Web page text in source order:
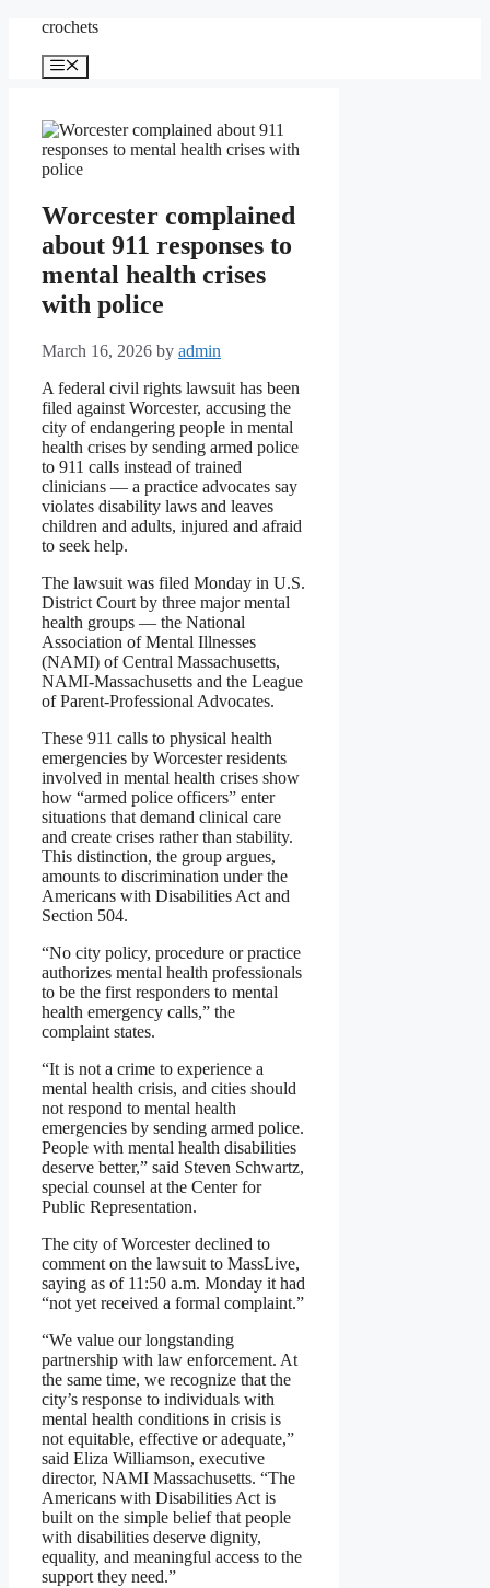
content
crochets
Menu
Worcester complained
about 911 responses to
mental health crises
with police
March 16, 2026 by admin
A federal civil rights lawsuit has been
filed against Worcester, accusing the
city of endangering people in mental
health crises by sending armed police
to 911 calls instead of trained
clinicians — a practice advocates say
violates disability laws and leaves
children and adults, injured and afraid
to seek help.
The lawsuit was filed Monday in U.S.
District Court by three major mental
health groups — the National
Association of Mental Illnesses
(NAMI) of Central Massachusetts,
NAMI-Massachusetts and the League
of Parent-Professional Advocates.
These 911 calls to physical health
emergencies by Worcester residents
involved in mental health crises show
how “armed police officers” enter
situations that demand clinical care
and create crises rather than stability.
This distinction, the group argues,
amounts to discrimination under the
Americans with Disabilities Act and
Section 504.
“No city policy, procedure or practice
authorizes mental health professionals
to be the first responders to mental
health emergency calls,” the
complaint states.
“It is not a crime to experience a
mental health crisis, and cities should
not respond to mental health
emergencies by sending armed police.
People with mental health disabilities
deserve better,” said Steven Schwartz,
special counsel at the Center for
Public Representation.
The city of Worcester declined to
comment on the lawsuit to MassLive,
saying as of 11:50 a.m. Monday it had
“not yet received a formal complaint.”
“We value our longstanding
partnership with law enforcement. At
the same time, we recognize that the
city’s response to individuals with
mental health conditions in crisis is
not equitable, effective or adequate,”
said Eliza Williamson, executive
director, NAMI Massachusetts. “The
Americans with Disabilities Act is
built on the simple belief that people
with disabilities deserve dignity,
equality, and meaningful access to the
support they need.”